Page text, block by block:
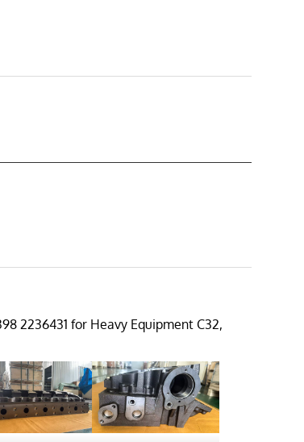
2236431 for Heavy Equipment C32,